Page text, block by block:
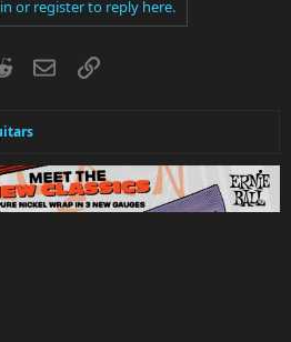
or register to reply here.
RedditEmailLink